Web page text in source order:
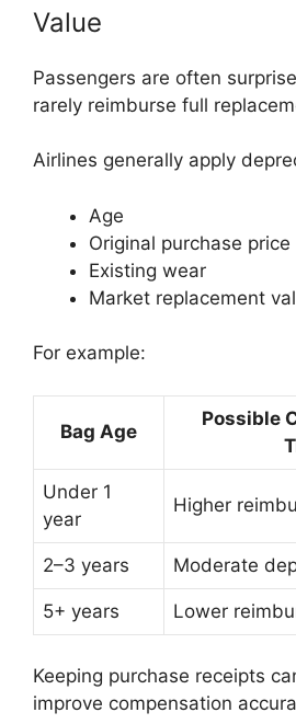
Value
Passengers are often
rarely reimburse full
Airlines generally apply
Age
Original purchase price
Existing wear
Market replacement
For example:
Bag Age
Possible
Under 1
year
Higher
2–3 years Moderate
5+ years Lower
Keeping purchase receipts
improve compensation